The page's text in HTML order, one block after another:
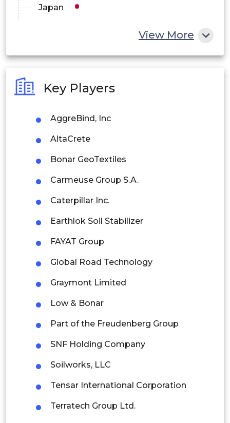
Japan
Philippines
Singapore
Malaysia
Thailand
Latin America
Mexico
Peru
Rest of South America
Saudi Arabia
View More
Key Players
AggreBind, Inc
AltaCrete
Bonar GeoTextiles
Carmeuse Group S.A.
Caterpillar Inc.
Earthlok Soil Stabilizer
FAYAT Group
Global Road Technology
Graymont Limited
Low & Bonar
Part of the Freudenberg Group
SNF Holding Company
Soilworks, LLC
Tensar International Corporation
Terratech Group Ltd.